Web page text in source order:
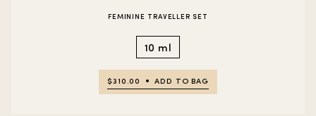
FEMININE TRAVELLER SET
10 ml
$310.00 ADD TO BAG